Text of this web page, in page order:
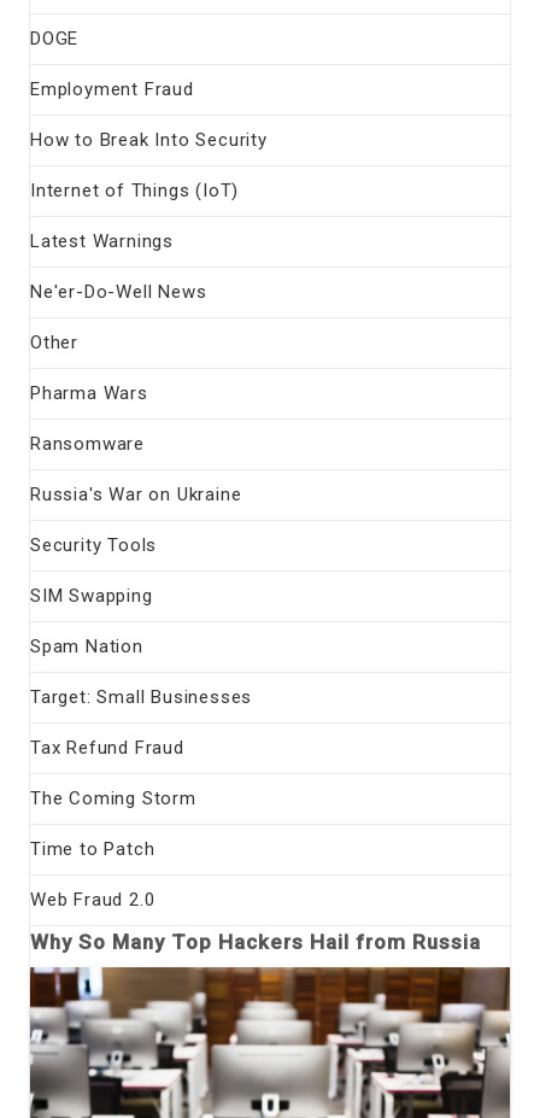
DOGE
Employment Fraud
How to Break Into Security
Internet of Things (IoT)
Latest Warnings
Ne'er-Do-Well News
Other
Pharma Wars
Ransomware
Russia's War on Ukraine
Security Tools
SIM Swapping
Spam Nation
Target: Small Businesses
Tax Refund Fraud
The Coming Storm
Time to Patch
Web Fraud 2.0
Why So Many Top Hackers Hail from Russia